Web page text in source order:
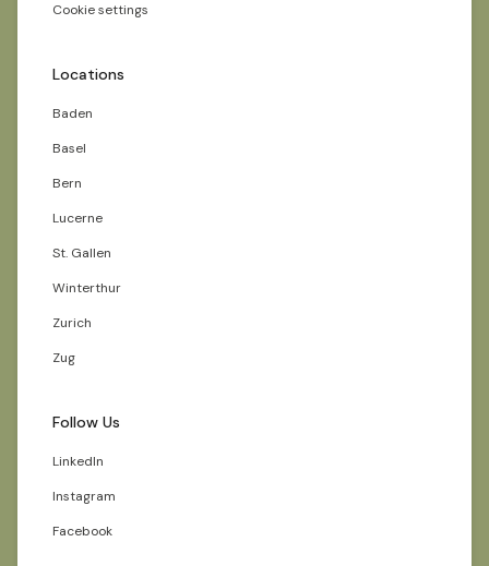
Cookie settings
Locations
Baden
Basel
Bern
Lucerne
St. Gallen
Winterthur
Zurich
Zug
Follow Us
LinkedIn
Instagram
Facebook